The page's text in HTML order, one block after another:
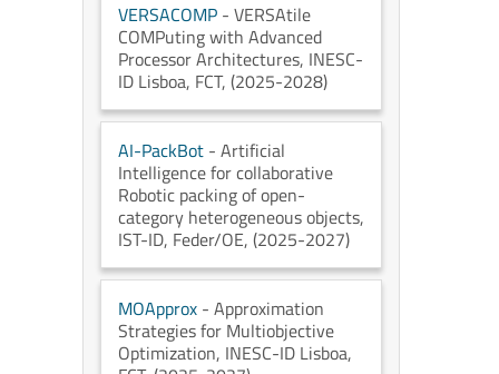
VERSACOMP - VERSAtile
COMPuting with Advanced
Processor Architectures, INESC-
ID Lisboa, FCT, (2025-2028)
AI-PackBot - Artificial
Intelligence for collaborative
Robotic packing of open-
category heterogeneous objects,
IST-ID, Feder/OE, (2025-2027)
MOApprox - Approximation
Strategies for Multiobjective
Optimization, INESC-ID Lisboa,